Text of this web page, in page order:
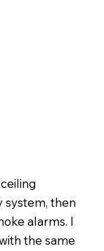
system, then
alarms. I
the same